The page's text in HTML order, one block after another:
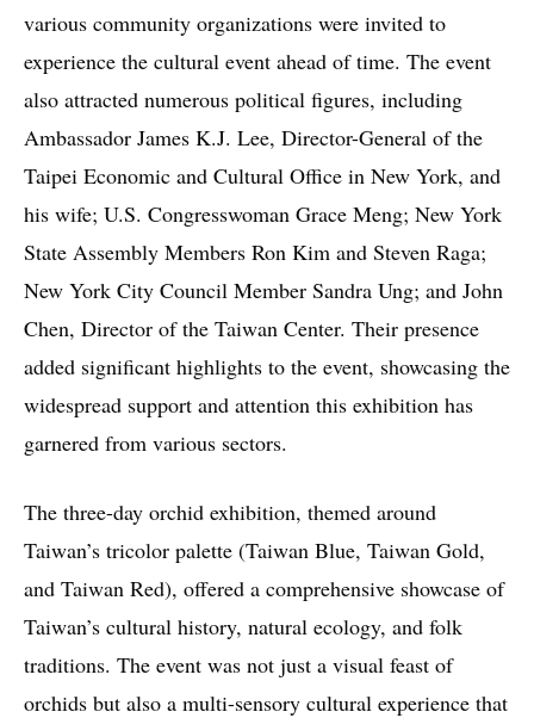
various community organizations were invited to
experience the cultural event ahead of time. The event
also attracted numerous political figures, including
Ambassador James K.J. Lee, Director-General of the
Taipei Economic and Cultural Office in New York, and
his wife; U.S. Congresswoman Grace Meng; New York
State Assembly Members Ron Kim and Steven Raga;
New York City Council Member Sandra Ung; and John
Chen, Director of the Taiwan Center. Their presence
added significant highlights to the event, showcasing the
widespread support and attention this exhibition has
garnered from various sectors.
The three-day orchid exhibition, themed around
Taiwan’s tricolor palette (Taiwan Blue, Taiwan Gold,
and Taiwan Red), offered a comprehensive showcase of
Taiwan’s cultural history, natural ecology, and folk
traditions. The event was not just a visual feast of
orchids but also a multi-sensory cultural experience that